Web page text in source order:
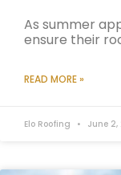
As summer
ensure their
READ MORE »
Elo Roofing June